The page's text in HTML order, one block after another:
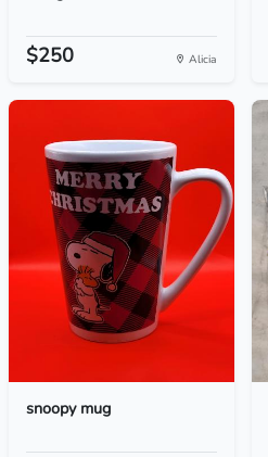
$250 Alicia
snoopy mug